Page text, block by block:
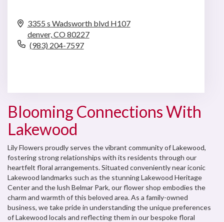
3355 s Wadsworth blvd H107
denver,CO80227
(983) 204-7597
Blooming Connections With
Lakewood
Lily Flowers proudly serves the vibrant community of Lakewood,
fostering strong relationships with its residents through our
heartfelt floral arrangements. Situated conveniently near iconic
Lakewood landmarks such as the stunning Lakewood Heritage
Center and the lush Belmar Park, our flower shop embodies the
charm and warmth of this beloved area. As a family-owned
business, we take pride in understanding the unique preferences
of Lakewood locals and reflecting them in our bespoke floral